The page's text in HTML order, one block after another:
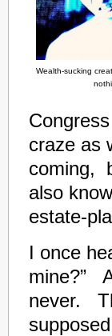
Wealth-sucking
craze as
coming,
also
estate-
I once
mine?”
never.